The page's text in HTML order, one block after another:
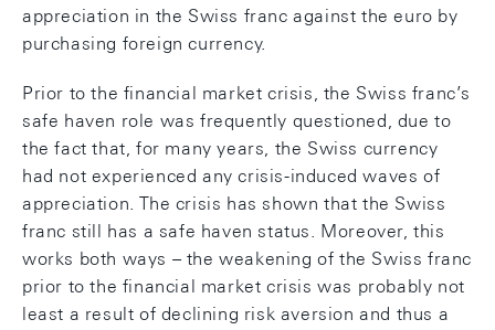
appreciation in the Swiss franc against the euro by
purchasing foreign currency.
Prior to the financial market crisis, the Swiss franc’s
safe haven role was frequently questioned, due to
the fact that, for many years, the Swiss currency
had not experienced any crisis-induced waves of
appreciation. The crisis has shown that the Swiss
franc still has a safe haven status. Moreover, this
works both ways – the weakening of the Swiss franc
prior to the financial market crisis was probably not
least a result of declining risk aversion and thus a